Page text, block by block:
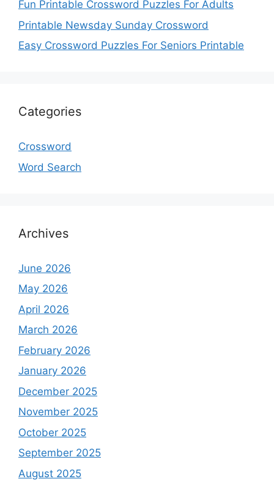
Fun Printable Crossword Puzzles For Adults
Printable Newsday Sunday Crossword
Easy Crossword Puzzles For Seniors Printable
Categories
Crossword
Word Search
Archives
June 2026
May 2026
April 2026
March 2026
February 2026
January 2026
December 2025
November 2025
October 2025
September 2025
August 2025